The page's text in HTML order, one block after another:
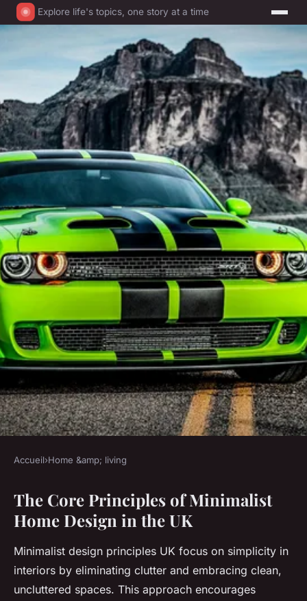
Explore life's topics, one story at a time
HOME &AMP; LIVING
What are the essentials for a
minimalist UK home design?
Elsa•15 juillet 2025•6 min de lecture
Accueil›Home &amp; living
The Core Principles of Minimalist
Home Design in the UK
Minimalist design principles UK focus on simplicity in
interiors by eliminating clutter and embracing clean,
uncluttered spaces. This approach encourages